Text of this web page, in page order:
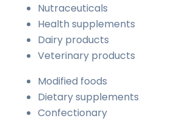
Nutraceuticals
Health supplements
Dairy products
Veterinary products
Modified foods
Dietary supplements
Confectionary